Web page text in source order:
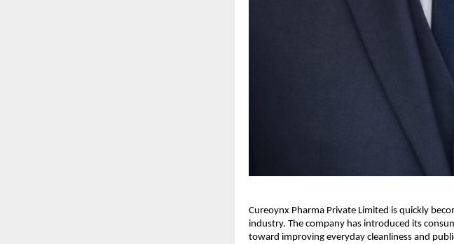
Cureoynx Pharma Private Limited is quickly
industry. The company has introduced its
toward improving everyday cleanliness and